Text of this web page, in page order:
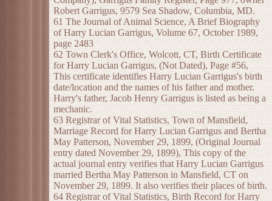
Robert Garrigus, 9579 Sea Shadow, Columbia, MD.
61 The Journal of Animal Science, A Brief Biography
of Harry Lucian Garrigus, Volume 67, October 1989,
page 2483
62 Town Clerk's Office, Wolcott, CT, Birth Certificate
for Harry Lucian Garrigus, (Not Dated), Page #56,
This certificate identifies Harry Lucian Garrigus's birth
date/location and the names of his father and mother.
Harry's father, Jacob Henry Garrigus is listed as being a
mechanic.
63 Registrar of Vital Statistics, Town of Mansfield,
Marriage Record for Harry Lucian Garrigus and Bertha
May Patterson, November 29, 1899, (Original Journal
entry dated November 29, 1899), This copy of the
actual journal entry verifies that Harry Lucian Garrigus
married Bertha May Patterson in Mansfield, CT on
November 29, 1899. It also verifies their places of birth.
64 Registrar of Vital Statistics, Birth Record for Harry